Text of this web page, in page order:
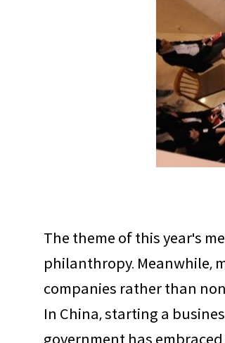
The theme of this year's
philanthropy. Meanwhile,
companies rather than
In China, starting a